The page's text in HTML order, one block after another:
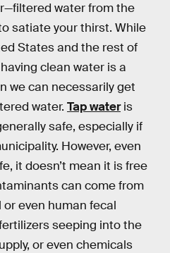
water from the
satiate your thirst. While
States and the rest of
clean water is a
we can necessarily get
water. Tap wateris
safe, especially if
However, even
it doesn’t mean it is free
can come from
even human fecal
seeping into the
or even chemicals